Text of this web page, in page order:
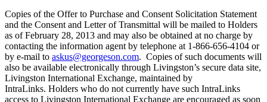
Copies of the Offer to Purchase and Consent Solicitation Statement
and the Consent and Letter of Transmittal will be mailed to Holders
as of February 28, 2013 and may also be obtained at no charge by
contacting the information agent by telephone at 1-866-656-4104 or
by e-mail to askus@georgeson.com. Copies of such documents will
also be available electronically through Livingston’s secure data site,
Livingston International Exchange, maintained by
IntraLinks. Holders who do not currently have such IntraLinks
access to Livingston International Exchange are encouraged as soon